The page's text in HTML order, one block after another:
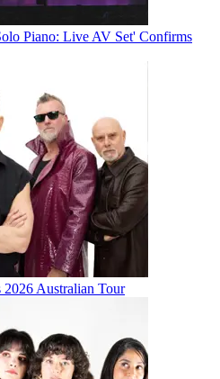
Piano: Live AV Set' Confirms
Australian Tour